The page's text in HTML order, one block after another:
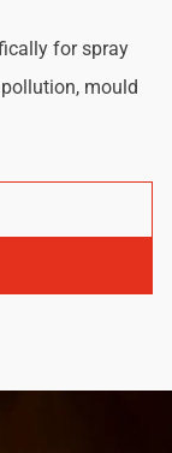
for spray
mould